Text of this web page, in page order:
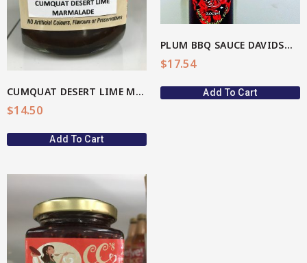
CUMQUAT DESERT LIME MARMALADE
$14.50
Add To Cart
PLUM BBQ SAUCE DAVIDSON(AU Native)
$17.54
Add To Cart